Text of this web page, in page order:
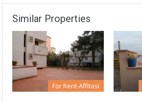
Similar Properties
For Rent-Affitasi